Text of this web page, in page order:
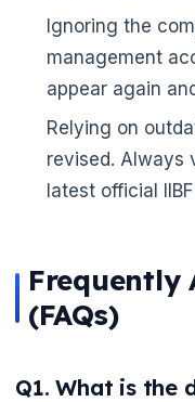
Ignoring the
management
appear again
Relying on
revised. Always
latest official
Frequently
(FAQs)
Q1. What is the